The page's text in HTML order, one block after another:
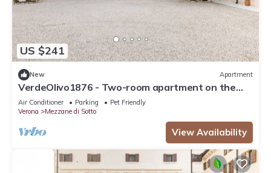
US $241
New Apartment
VerdeOlivo1876 - Two-room apartment on the
ground floor
Air Conditioner Parking
Pet Friendly
Verona
Mezzane di Sotto
View Availability